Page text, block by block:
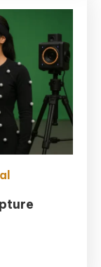
Motion
Capture:
Full-
Body
Facial
UE5.6
Remocapp
+